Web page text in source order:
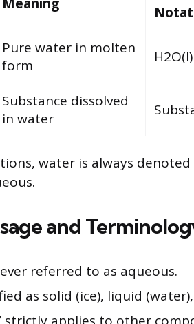
Meaning
Pure water in molten
form
H2O(l)
Substance dissolved
in water
water is always
and
referred to as aqueous.
as solid (ice), liquid